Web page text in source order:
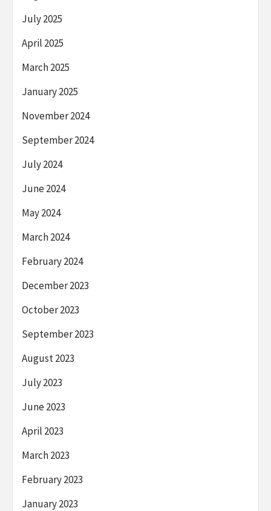
July 2025
April 2025
March 2025
January 2025
November 2024
September 2024
July 2024
June 2024
May 2024
March 2024
February 2024
December 2023
October 2023
September 2023
August 2023
July 2023
June 2023
April 2023
March 2023
February 2023
January 2023